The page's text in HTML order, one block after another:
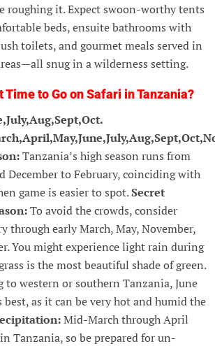
roughing it. Expect swoon-worthy tents
beds, ensuite bathrooms with
toilets, and gourmet meals served in
snug in a wilderness setting.
Time to Go on Safari in Tanzania?
Tanzania’s high season runs from
December to February, coinciding with
game is easier to spot.Secret
To avoid the crowds, consider
through early March, May, November,
You might experience light rain during
is the most beautiful shade of green.
to western or southern Tanzania, June
as it can be very hot and humid the
Mid-March through April
Tanzania, so be prepared for un-